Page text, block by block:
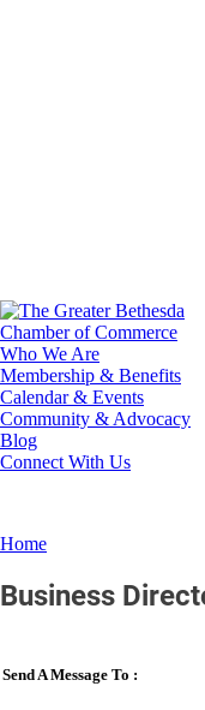
Who We Are
Membership & Benefits
Calendar & Events
Community & Advocacy
Blog
Connect With Us
Home
Business
Send A Message To :